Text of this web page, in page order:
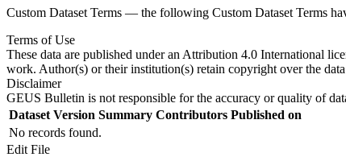
Custom Dataset Terms — the following Custom Dataset Terms
Terms of Use
These data are published under an Attribution 4.0 International
work. Author(s) or their institution(s) retain copyright over the
Disclaimer
GEUS Bulletin is not responsible for the accuracy or quality of
Dataset Version Summary Contributors Published on
No records found.
Edit File